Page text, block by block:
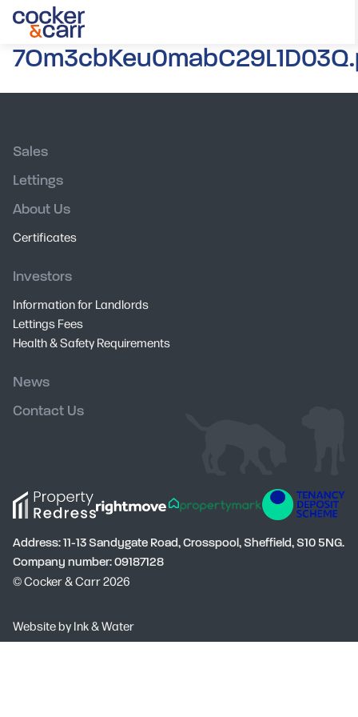
Sales
Lettings
About Us
Certificates
Investors
Information for Landlords
Lettings Fees
Health & Safety Requirements
News
Contact Us
Address: 11-13 Sandygate Road, Crosspool, Sheffield, S10 5NG.
Company number: 09187128
© Cocker & Carr 2026
Website by Ink & Water